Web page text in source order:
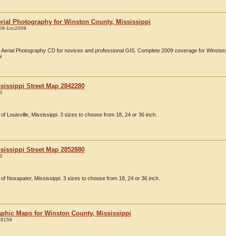
Photography for Winston County, Mississippi
1nc2009
Aerial Photography CD for novices and professional GIS. Complete 2009 coverage for Winston
Street Map 2842280
Louisville, Mississippi. 3 sizes to choose from 18, 24 or 36 inch.
Street Map 2852880
Noxapater, Mississippi. 3 sizes to choose from 18, 24 or 36 inch.
Maps for Winston County, Mississippi